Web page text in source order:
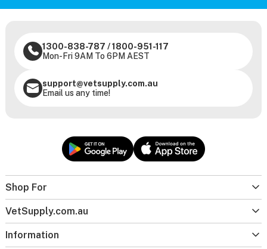
Shop For
VetSupply.com.au
Information
1300-838-787 /1800-951-117
Mon-Fri 9AM To 6PM AEST
support@vetsupply.com.au
Email us any time!